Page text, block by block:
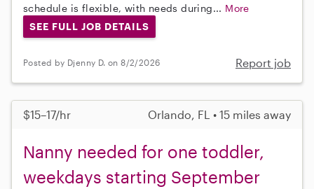
schedule is flexible, with needs during... More
SEE FULL JOB DETAILS
Posted by Djenny D. on 8/2/2026 Report job
$15–17/hr Orlando, FL • 15 miles away
Nanny needed for one toddler,
weekdays starting September